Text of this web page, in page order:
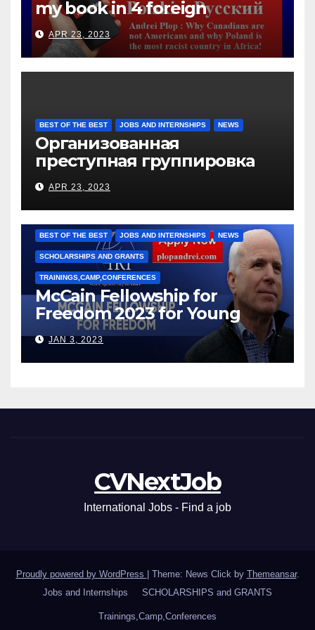
my book in 4 foreign
languages
APR 23, 2023
BEST OF THE BEST JOBS AND INTERNSHIPS NEWS
Организованная
преступная группировка
под руководством Игоря
Рижкова (Ryzhkov Ihor) и
Марии Соколовой
APR 23, 2023
BEST OF THE BEST JOBS AND INTERNSHIPS NEWS
SCHOLARSHIPS AND GRANTS
TRAININGS,CAMP,CONFERENCES
McCain Fellowship for
Freedom 2023 for Young
Leaders
JAN 3, 2023
CVNextJob
International Jobs - Find a job
Proudly powered by WordPress Theme: News Click by Themeansar.
Jobs and Internships
SCHOLARSHIPS and GRANTS
Trainings,Camp,Conferences